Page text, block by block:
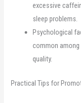
excessive
sleep problems.
Psychological
common
quality.
Practical Tips for